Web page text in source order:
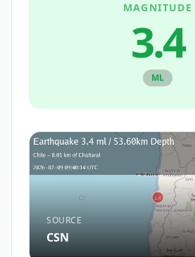
MAGNITUDE
3.4
ML
SOURCE
CSN